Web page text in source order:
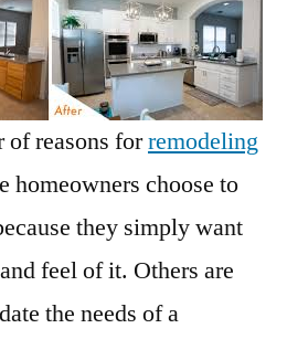
of reasons forremodeling
homeowners choose to
they simply want
feel of it. Others are
the needs of a